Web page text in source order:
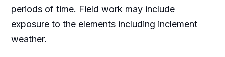
periods of time. Field work may include
exposure to the elements including inclement
weather.